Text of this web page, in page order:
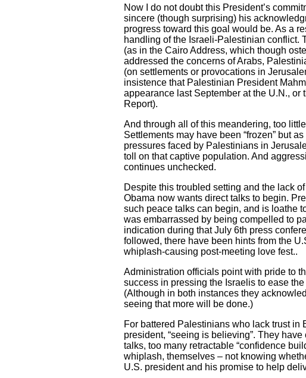
Now I do not doubt this President’s
sincere (though surprising) his
progress toward this goal would be. As a
handling of the Israeli-Palestinian conflict.
(as in the Cairo Address, which though
addressed the concerns of Arabs,
(on settlements or provocations in
insistence that Palestinian President
appearance last September at the U.N.,
Report).
And through all of this meandering, too
Settlements may have been “frozen” but
pressures faced by Palestinians in
toll on that captive population. And
continues unchecked.
Despite this troubled setting and the lack
Obama now wants direct talks to begin.
such peace talks can begin, and is loathe
was embarrassed by being compelled to
indication during that July 6th press
followed, there have been hints from the
whiplash-causing post-meeting love fest..
Administration officials point with pride to
success in pressing the Israelis to ease
(Although in both instances they
seeing that more will be done.)
For battered Palestinians who lack trust in
president, “seeing is believing”. They
talks, too many retractable “confidence
whiplash, themselves – not knowing
U.S. president and his promise to help